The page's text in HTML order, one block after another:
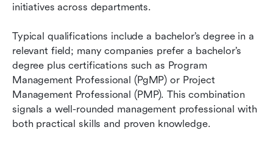
initiatives across departments.
Typical qualifications include a bachelor’s degree in a
relevant field; many companies prefer a bachelor’s
degree plus certifications such as Program
Management Professional (PgMP) or Project
Management Professional (PMP). This combination
signals a well-rounded management professional with
both practical skills and proven knowledge.